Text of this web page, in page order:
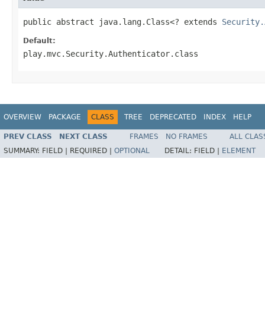
public abstract java.lang.Class<? extends
Default:
play.mvc.Security.Authenticator.class
OVERVIEW PACKAGE CLASS TREE DEPRECATED INDEX HELP
PREV CLASS NEXT CLASS FRAMES NO FRAMES
ALL
SUMMARY: FIELD | REQUIRED | OPTIONAL DETAIL: FIELD | ELEMENT